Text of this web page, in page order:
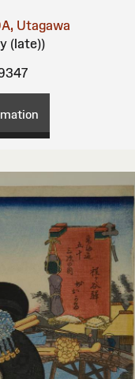
Utagawa
(late))